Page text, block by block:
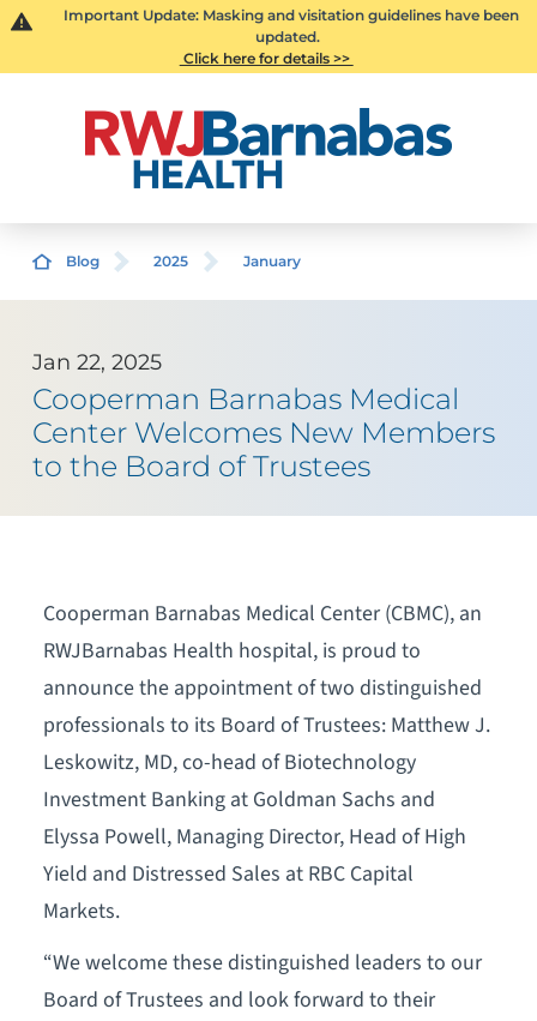
Important Update: Masking and visitation guidelines have been
updated.
Click here for details >>
Blog 2025 January
Jan 22, 2025
Cooperman Barnabas Medical
Center Welcomes New Members
to the Board of Trustees
Cooperman Barnabas Medical Center (CBMC), an
RWJBarnabas Health hospital, is proud to
announce the appointment of two distinguished
professionals to its Board of Trustees: Matthew J.
Leskowitz, MD, co-head of Biotechnology
Investment Banking at Goldman Sachs and
Elyssa Powell, Managing Director, Head of High
Yield and Distressed Sales at RBC Capital
Markets.
“We welcome these distinguished leaders to our
Board of Trustees and look forward to their